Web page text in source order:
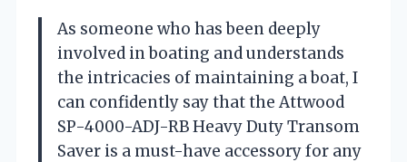
As someone who has been deeply
involved in boating and understands
the intricacies of maintaining a boat, I
can confidently say that the Attwood
SP-4000-ADJ-RB Heavy Duty Transom
Saver is a must-have accessory for any